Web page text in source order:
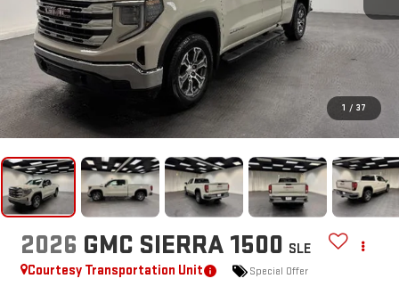
1 / 37
2026 GMC SIERRA 1500 SLE
Courtesy Transportation Unit
Special Offer